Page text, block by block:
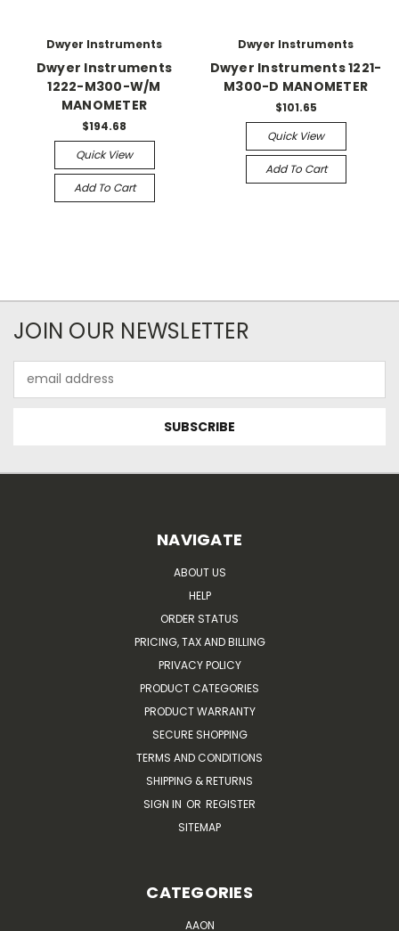
Dwyer Instruments
Dwyer Instruments
1222-M300-W/M
MANOMETER
$194.68
Quick View
Add To Cart
Dwyer Instruments
Dwyer Instruments 1221-
M300-D MANOMETER
$101.65
Quick View
Add To Cart
JOIN OUR NEWSLETTER
Address
NAVIGATE
ABOUT US
HELP
ORDER STATUS
PRICING, TAX AND BILLING
PRIVACY POLICY
PRODUCT CATEGORIES
PRODUCT WARRANTY
SECURE SHOPPING
TERMS AND CONDITIONS
SHIPPING & RETURNS
SIGN IN OR REGISTER
SITEMAP
CATEGORIES
AAON